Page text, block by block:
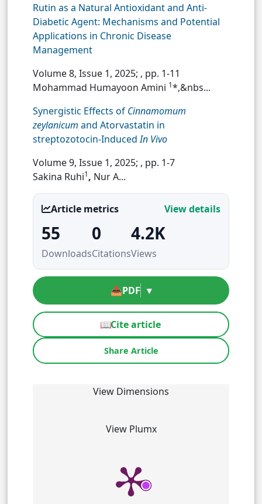
Rutin as a Natural Antioxidant and Anti-
Diabetic Agent: Mechanisms and Potential
Applications in Chronic Disease
Management
Volume 8, Issue 1, 2025; , pp. 1-11
Mohammad Humayoon Amini 1*,&nbs...
Synergistic Effects of Cinnamomum
zeylanicum and Atorvastatin in
streptozotocin-InducedIn Vivo
Volume 9, Issue 1, 2025; , pp. 1-7
Sakina Ruhi1, Nur A...
Article metrics View details
55
Downloads
0
Citations
4.2K
Views
📥PDF ▾
📖Cite article
Share Article
View Dimensions
View Plumx